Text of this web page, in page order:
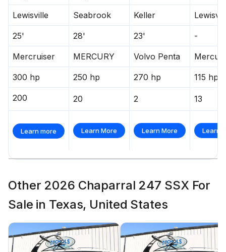
Lewisville Seabrook Keller
25' 28' 23' -
Mercruiser MERCURY Volvo Penta
300 hp 250 hp 270 hp 115 hp
200 20 2 13
Learn more Learn More Learn More Learn
Other 2026 Chaparral 247 SSX For
Sale in Texas, United States